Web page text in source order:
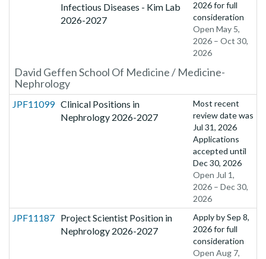
Infectious Diseases - Kim Lab
2026-2027
2026for full
consideration
Open May 5,
2026 – Oct 30,
2026
David Geffen School Of Medicine / Medicine-
Nephrology
JPF11099 Clinical Positions in
Nephrology 2026-2027
Most recent
review date was
Jul 31, 2026
Applications
accepted until
Dec 30, 2026
Open Jul 1,
2026 – Dec 30,
2026
JPF11187 Project Scientist Position in
Nephrology 2026-2027
Apply bySep 8,
2026for full
consideration
Open Aug 7,